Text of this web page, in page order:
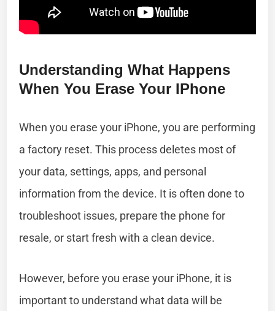
Understanding What Happens
When You Erase Your IPhone
When you erase your iPhone, you are performing
a factory reset. This process deletes most of
your data, settings, apps, and personal
information from the device. It is often done to
troubleshoot issues, prepare the phone for
resale, or start fresh with a clean device.
However, before you erase your iPhone, it is
important to understand what data will be